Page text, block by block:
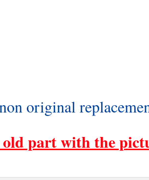
original
old part with the